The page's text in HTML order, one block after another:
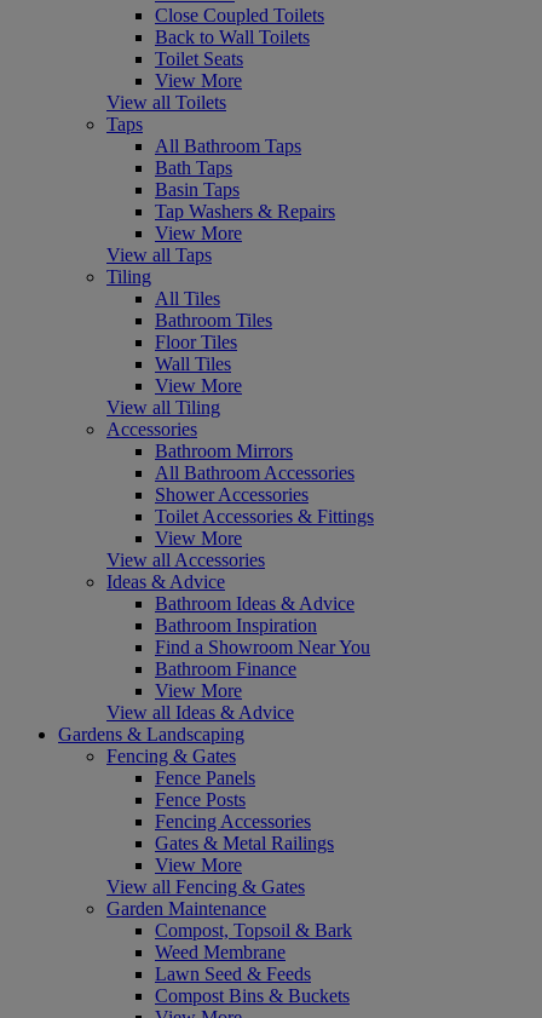
Close Coupled Toilets
Back to Wall Toilets
Toilet Seats
View More
View all Toilets
Taps
All Bathroom Taps
Bath Taps
Basin Taps
Tap Washers & Repairs
View More
View all Taps
Tiling
All Tiles
Bathroom Tiles
Floor Tiles
Wall Tiles
View More
View all Tiling
Accessories
Bathroom Mirrors
All Bathroom Accessories
Shower Accessories
Toilet Accessories & Fittings
View More
View all Accessories
Ideas & Advice
Bathroom Ideas & Advice
Bathroom Inspiration
Find a Showroom Near You
Bathroom Finance
View More
View all Ideas & Advice
Gardens & Landscaping
Fencing & Gates
Fence Panels
Fence Posts
Fencing Accessories
Gates & Metal Railings
View More
View all Fencing & Gates
Garden Maintenance
Compost, Topsoil & Bark
Weed Membrane
Lawn Seed & Feeds
Compost Bins & Buckets